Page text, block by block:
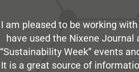
I am pleased to be working
have used the Nixene
“Sustainability Week” events
It is a great source of